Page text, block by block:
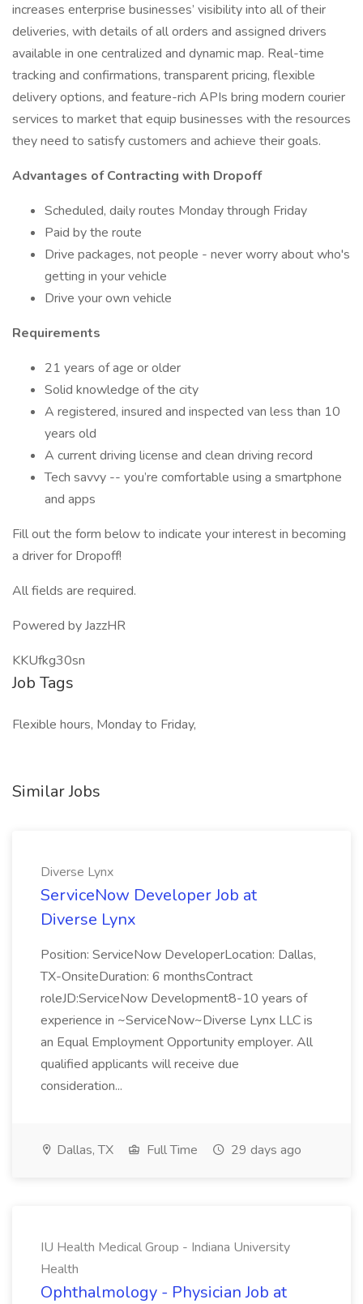
increases enterprise businesses’ visibility into all of their
deliveries, with details of all orders and assigned drivers
available in one centralized and dynamic map. Real-time
tracking and confirmations, transparent pricing, flexible
delivery options, and feature-rich APIs bring modern courier
services to market that equip businesses with the resources
they need to satisfy customers and achieve their goals.
Advantages of Contracting with Dropoff
Scheduled, daily routes Monday through Friday
Paid by the route
Drive packages, not people - never worry about who's
getting in your vehicle
Drive your own vehicle
Requirements
21 years of age or older
Solid knowledge of the city
A registered, insured and inspected van less than 10
years old
A current driving license and clean driving record
Tech savvy -- you’re comfortable using a smartphone
and apps
Fill out the form below to indicate your interest in becoming
a driver for Dropoff!
All fields are required.
Powered by JazzHR
KKUfkg30sn
Job Tags
Flexible hours, Monday to Friday,
Similar Jobs
Diverse Lynx
ServiceNow Developer Job at
Diverse Lynx
Position: ServiceNow DeveloperLocation: Dallas,
TX-OnsiteDuration: 6 monthsContract
roleJD:ServiceNow Development8-10 years of
experience in ~ServiceNow~Diverse Lynx LLC is
an Equal Employment Opportunity employer. All
qualified applicants will receive due
consideration...
Dallas, TX Full Time 29 days ago
IU Health Medical Group - Indiana University
Health
Ophthalmology - Physician Job at